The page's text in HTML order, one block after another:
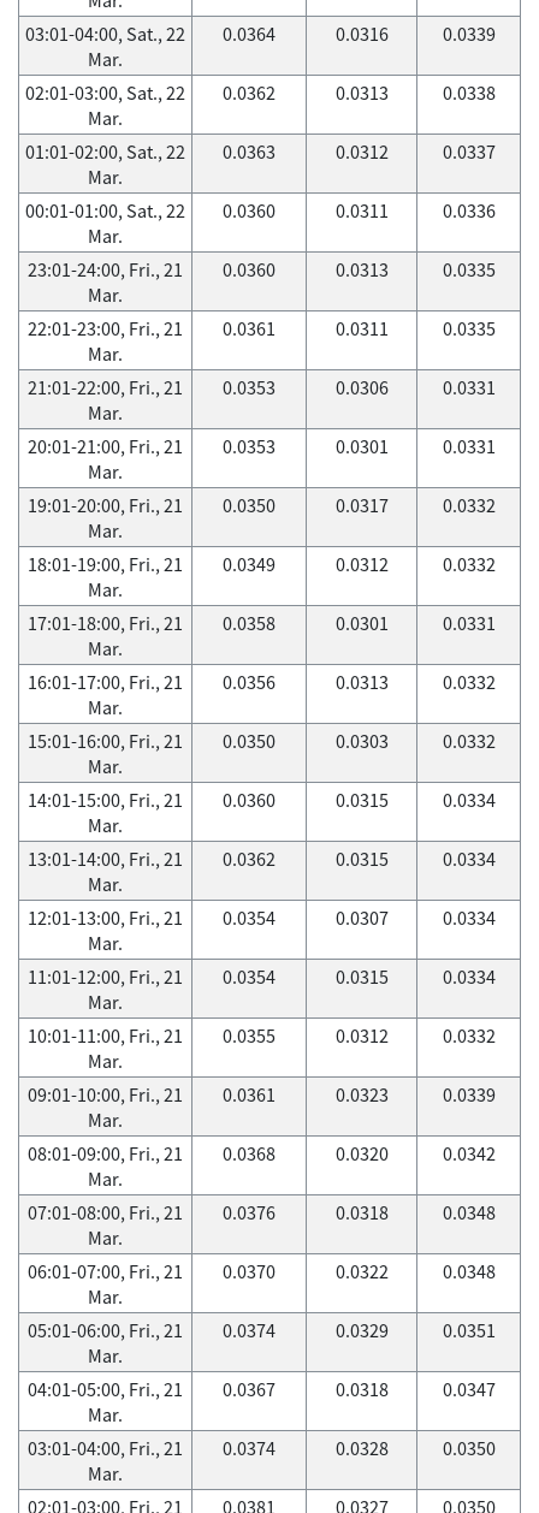
03:01-04:00, Sat., 22
Mar.
0.0364 0.0316 0.0339
02:01-03:00, Sat., 22
Mar.
0.0362 0.0313 0.0338
01:01-02:00, Sat., 22
Mar.
0.0363 0.0312 0.0337
00:01-01:00, Sat., 22
Mar.
0.0360 0.0311 0.0336
23:01-24:00, Fri., 21
Mar.
0.0360 0.0313 0.0335
22:01-23:00, Fri., 21
Mar.
0.0361 0.0311 0.0335
21:01-22:00, Fri., 21
Mar.
0.0353 0.0306 0.0331
20:01-21:00, Fri., 21
Mar.
0.0353 0.0301 0.0331
19:01-20:00, Fri., 21
Mar.
0.0350 0.0317 0.0332
18:01-19:00, Fri., 21
Mar.
0.0349 0.0312 0.0332
17:01-18:00, Fri., 21
Mar.
0.0358 0.0301 0.0331
16:01-17:00, Fri., 21
Mar.
0.0356 0.0313 0.0332
15:01-16:00, Fri., 21
Mar.
0.0350 0.0303 0.0332
14:01-15:00, Fri., 21
Mar.
0.0360 0.0315 0.0334
13:01-14:00, Fri., 21
Mar.
0.0362 0.0315 0.0334
12:01-13:00, Fri., 21
Mar.
0.0354 0.0307 0.0334
11:01-12:00, Fri., 21
Mar.
0.0354 0.0315 0.0334
10:01-11:00, Fri., 21
Mar.
0.0355 0.0312 0.0332
09:01-10:00, Fri., 21
Mar.
0.0361 0.0323 0.0339
08:01-09:00, Fri., 21
Mar.
0.0368 0.0320 0.0342
07:01-08:00, Fri., 21
Mar.
0.0376 0.0318 0.0348
06:01-07:00, Fri., 21
Mar.
0.0370 0.0322 0.0348
05:01-06:00, Fri., 21
Mar.
0.0374 0.0329 0.0351
04:01-05:00, Fri., 21
Mar.
0.0367 0.0318 0.0347
03:01-04:00, Fri., 21
Mar.
0.0374 0.0328 0.0350
02:01-03:00, Fri., 21
0.0381 0.0327 0.0350